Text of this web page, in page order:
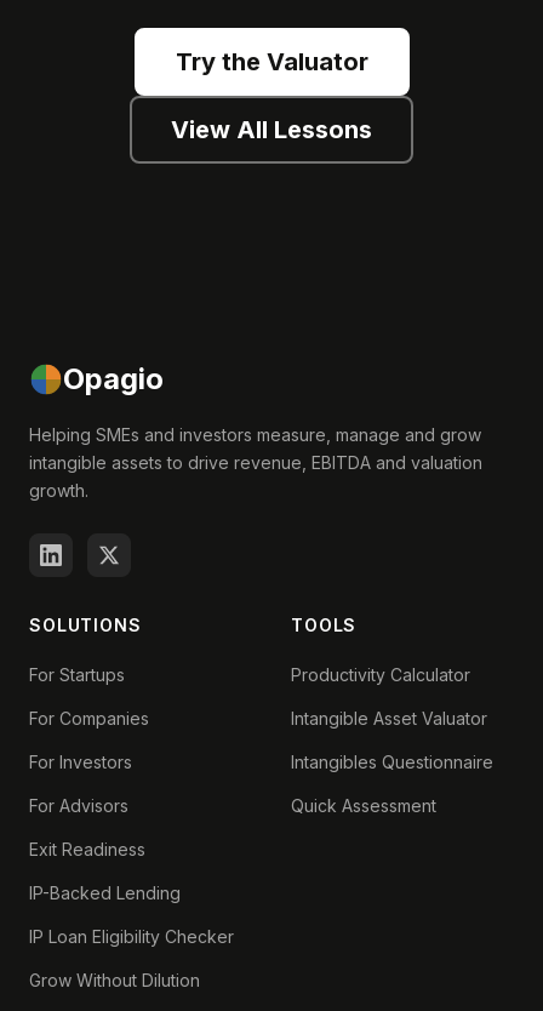
Try the Valuator
View All Lessons
Opagio
Helping SMEs and investors measure, manage and grow
intangible assets to drive revenue, EBITDA and valuation
growth.
SOLUTIONS
For Startups
For Companies
For Investors
For Advisors
Exit Readiness
IP-Backed Lending
IP Loan Eligibility Checker
Grow Without Dilution
TOOLS
Productivity Calculator
Intangible Asset Valuator
Intangibles Questionnaire
Quick Assessment